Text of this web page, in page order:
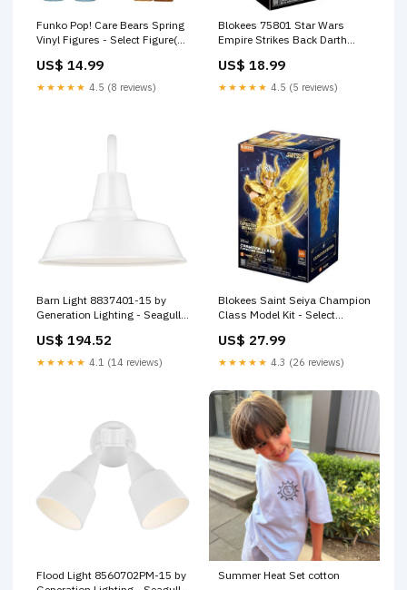
Funko Pop! Care Bears Spring
Vinyl Figures - Select Figure(s)
Chick
US$ 14.99
★★★★★ 4.5 (8 reviews)
Blokees 75801 Star Wars
Empire Strikes Back Darth
US$ 18.99
★★★★★ 4.5 (5 reviews)
Barn Light 8837401-15 by
Generation Lighting - Seagull
US$ 194.52
★★★★★ 4.1 (14 reviews)
Blokees Saint Seiya Champion
Class Model Kit - Select
Capricorn Shura
US$ 27.99
★★★★★ 4.3 (26 reviews)
Flood Light 8560702PM-15 by
Summer Heat Set cotton